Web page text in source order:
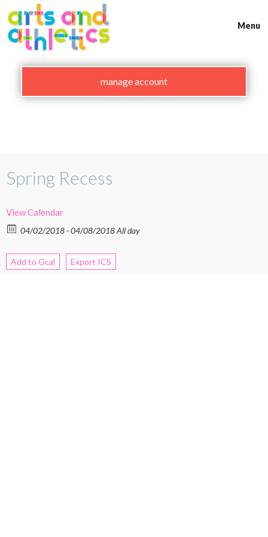
to
content
Menu
manage account
Spring Recess
View Calendar
04/02/2018 - 04/08/2018 All day
Add to Gcal Export ICS